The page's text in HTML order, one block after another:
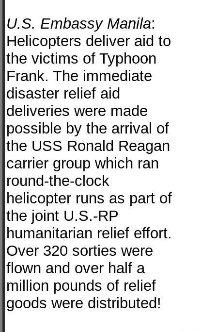
U.S. Embassy Manila:
Helicopters deliver aid to
the victims of Typhoon
Frank. The immediate
disaster relief aid
deliveries were made
possible by the arrival of
the USS Ronald Reagan
carrier group which ran
round-the-clock
helicopter runs as part of
the joint U.S.-RP
humanitarian relief effort.
Over 320 sorties were
flown and over half a
million pounds of relief
goods were distributed!